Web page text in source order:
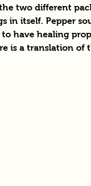
two different
in itself. Pepper
have healing
is a translation of